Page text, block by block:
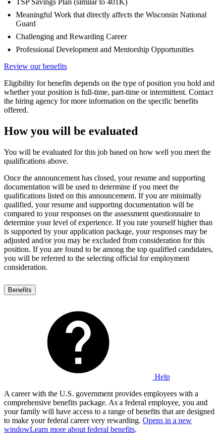
TSP Savings Plan (similar to 401K)
Meaningful Work that directly affects the Wisconsin National
Guard
Challenging and Rewarding Career
Professional Development and Mentorship Opportunities
Review our benefits
Eligibility for benefits depends on the type of position you hold and
whether your position is full-time, part-time or intermittent. Contact
the hiring agency for more information on the specific benefits
offered.
How you will be evaluated
You will be evaluated for this job based on how well you meet the
qualifications above.
Once the announcement has closed, your resume and supporting
documentation will be used to determine if you meet the
qualifications listed on this announcement. If you are minimally
qualified, your resume and supporting documentation will be
compared to your responses on the assessment questionnaire to
determine your level of experience. If you rate yourself higher than
is supported by your application package, your responses may be
adjusted and/or you may be excluded from consideration for this
position. If you are found to be among the top qualified candidates,
you will be referred to the selecting official for employment
consideration.
Benefits
Help
A career with the U.S. government provides employees with a
comprehensive benefits package. As a federal employee, you and
your family will have access to a range of benefits that are designed
to make your federal career very rewarding. Opens in a new
windowLearn more about federal benefits.